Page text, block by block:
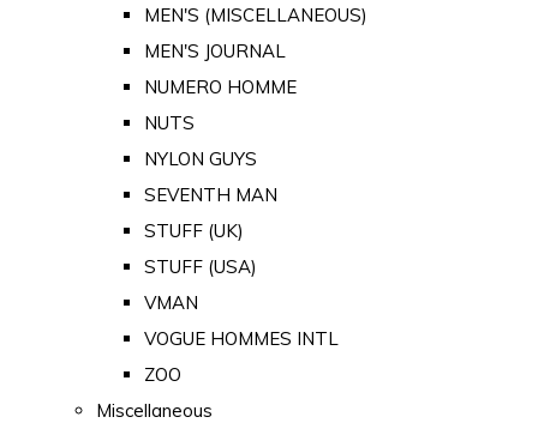
MEN'S (MISCELLANEOUS)
MEN'S JOURNAL
NUMERO HOMME
NUTS
NYLON GUYS
SEVENTH MAN
STUFF (UK)
STUFF (USA)
VMAN
VOGUE HOMMES INTL
ZOO
Miscellaneous